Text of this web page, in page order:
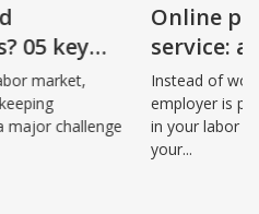
05 key
market,
major challenge
Online
service:
your
Instead of
employer is
in your labor
your...